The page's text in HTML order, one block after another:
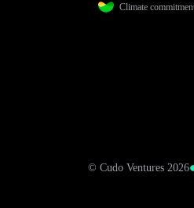
Climate
© Cudo Ventures 2026